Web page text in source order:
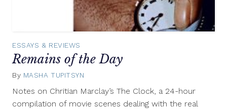
ESSAYS & REVIEWS
Remains of the Day
By MASHA TUPITSYN
29,
2013
Notes on Chritian Marclay’s The Clock, a 24-hour
compilation of movie scenes dealing with the real